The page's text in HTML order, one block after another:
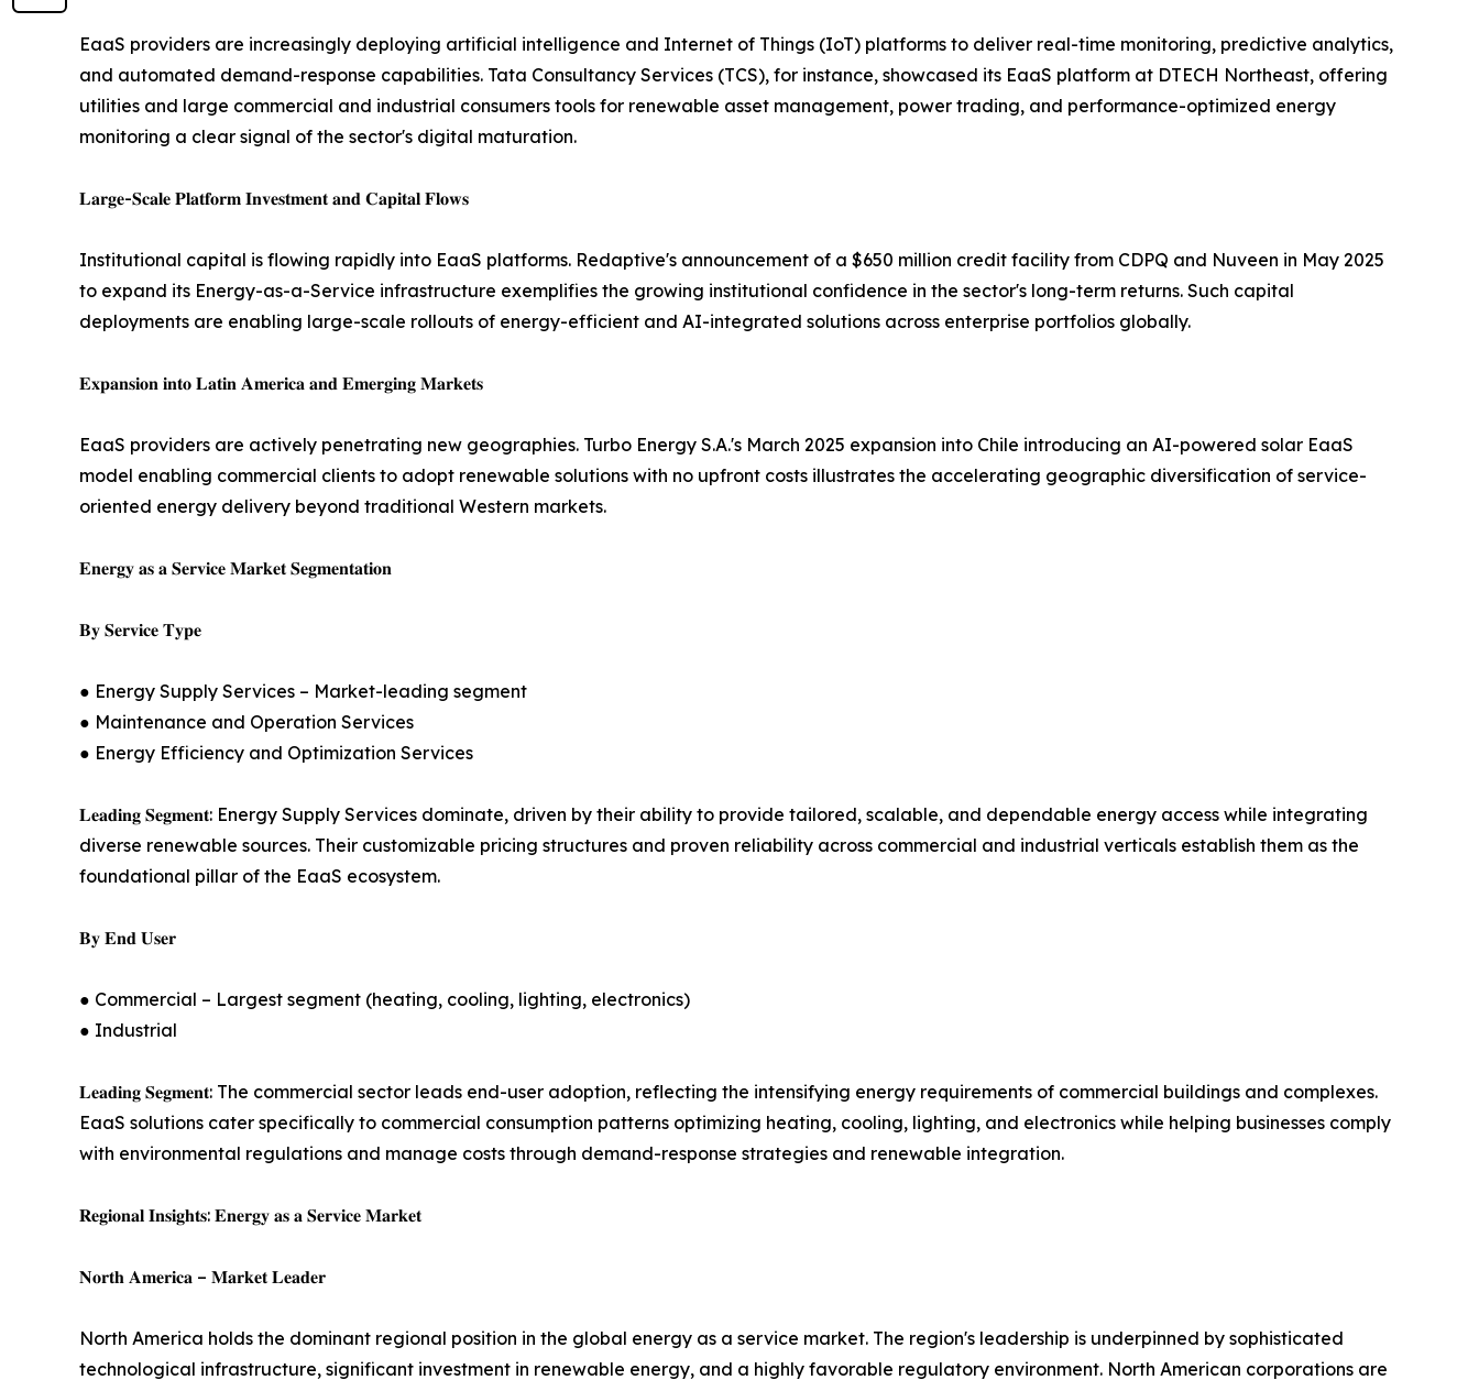
EaaS providers are increasingly deploying artificial intelligence and Internet of Things (IoT) platforms to deliver real-time monitoring, predictive analytics,
and automated demand-response capabilities. Tata Consultancy Services (TCS), for instance, showcased its EaaS platform at DTECH Northeast, offering
utilities and large commercial and industrial consumers tools for renewable asset management, power trading, and performance-optimized energy
monitoring a clear signal of the sector's digital maturation.
𝐋𝐚𝐫𝐠𝐞-𝐒𝐜𝐚𝐥𝐞 𝐏𝐥𝐚𝐭𝐟𝐨𝐫𝐦 𝐈𝐧𝐯𝐞𝐬𝐭𝐦𝐞𝐧𝐭 𝐚𝐧𝐝 𝐂𝐚𝐩𝐢𝐭𝐚𝐥 𝐅𝐥𝐨𝐰𝐬
Institutional capital is flowing rapidly into EaaS platforms. Redaptive's announcement of a $650 million credit facility from CDPQ and Nuveen in May 2025
to expand its Energy-as-a-Service infrastructure exemplifies the growing institutional confidence in the sector's long-term returns. Such capital
deployments are enabling large-scale rollouts of energy-efficient and AI-integrated solutions across enterprise portfolios globally.
𝐄𝐱𝐩𝐚𝐧𝐬𝐢𝐨𝐧 𝐢𝐧𝐭𝐨 𝐋𝐚𝐭𝐢𝐧 𝐀𝐦𝐞𝐫𝐢𝐜𝐚 𝐚𝐧𝐝 𝐄𝐦𝐞𝐫𝐠𝐢𝐧𝐠 𝐌𝐚𝐫𝐤𝐞𝐭𝐬
EaaS providers are actively penetrating new geographies. Turbo Energy S.A.'s March 2025 expansion into Chile introducing an AI-powered solar EaaS
model enabling commercial clients to adopt renewable solutions with no upfront costs illustrates the accelerating geographic diversification of service-
oriented energy delivery beyond traditional Western markets.
𝐄𝐧𝐞𝐫𝐠𝐲 𝐚𝐬 𝐚 𝐒𝐞𝐫𝐯𝐢𝐜𝐞 𝐌𝐚𝐫𝐤𝐞𝐭 𝐒𝐞𝐠𝐦𝐞𝐧𝐭𝐚𝐭𝐢𝐨𝐧
𝐁𝐲 𝐒𝐞𝐫𝐯𝐢𝐜𝐞 𝐓𝐲𝐩𝐞
● Energy Supply Services – Market-leading segment
● Maintenance and Operation Services
● Energy Efficiency and Optimization Services
𝐋𝐞𝐚𝐝𝐢𝐧𝐠 𝐒𝐞𝐠𝐦𝐞𝐧𝐭: Energy Supply Services dominate, driven by their ability to provide tailored, scalable, and dependable energy access while integrating
diverse renewable sources. Their customizable pricing structures and proven reliability across commercial and industrial verticals establish them as the
foundational pillar of the EaaS ecosystem.
𝐁𝐲 𝐄𝐧𝐝 𝐔𝐬𝐞𝐫
● Commercial – Largest segment (heating, cooling, lighting, electronics)
● Industrial
𝐋𝐞𝐚𝐝𝐢𝐧𝐠 𝐒𝐞𝐠𝐦𝐞𝐧𝐭: The commercial sector leads end-user adoption, reflecting the intensifying energy requirements of commercial buildings and complexes.
EaaS solutions cater specifically to commercial consumption patterns optimizing heating, cooling, lighting, and electronics while helping businesses comply
with environmental regulations and manage costs through demand-response strategies and renewable integration.
𝐑𝐞𝐠𝐢𝐨𝐧𝐚𝐥 𝐈𝐧𝐬𝐢𝐠𝐡𝐭𝐬: 𝐄𝐧𝐞𝐫𝐠𝐲 𝐚𝐬 𝐚 𝐒𝐞𝐫𝐯𝐢𝐜𝐞 𝐌𝐚𝐫𝐤𝐞𝐭
𝐍𝐨𝐫𝐭𝐡 𝐀𝐦𝐞𝐫𝐢𝐜𝐚 – 𝐌𝐚𝐫𝐤𝐞𝐭 𝐋𝐞𝐚𝐝𝐞𝐫
North America holds the dominant regional position in the global energy as a service market. The region's leadership is underpinned by sophisticated
technological infrastructure, significant investment in renewable energy, and a highly favorable regulatory environment. North American corporations are